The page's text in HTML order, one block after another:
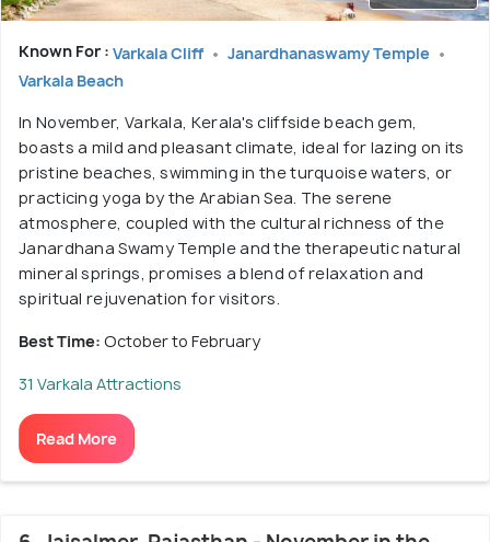
Known For : Varkala Cliff
Janardhanaswamy Temple
Varkala Beach
In November, Varkala, Kerala's cliffside beach gem,
boasts a mild and pleasant climate, ideal for lazing on its
pristine beaches, swimming in the turquoise waters, or
practicing yoga by the Arabian Sea. The serene
atmosphere, coupled with the cultural richness of the
Janardhana Swamy Temple and the therapeutic natural
mineral springs, promises a blend of relaxation and
spiritual rejuvenation for visitors.
Best Time: October to February
31 Varkala Attractions
Read More